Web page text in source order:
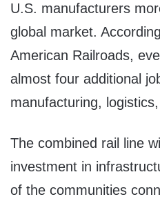
U.S. manufacturers
global market.
American Railroads,
almost four additional
manufacturing,
The combined rail line
investment in
of the communities